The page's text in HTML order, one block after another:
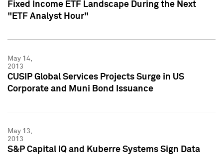
Fixed Income ETF Landscape During the Next
"ETF Analyst Hour"
May 14,
2013
CUSIP Global Services Projects Surge in US
Corporate and Muni Bond Issuance
May 13,
2013
S&P Capital IQ and Kuberre Systems Sign Data